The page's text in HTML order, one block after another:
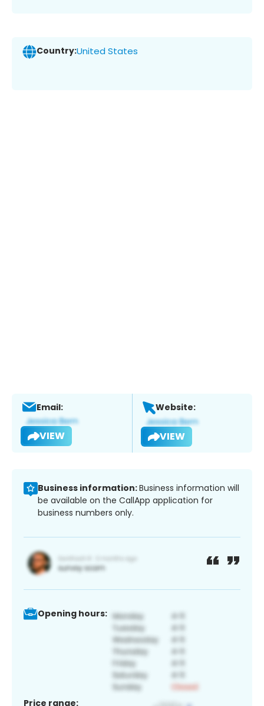
Country:United States
Email:
VIEW
Website:
VIEW
Business information:Business information will
be available on the CallApp application for
business numbers only.
Opening hours:
Price range: